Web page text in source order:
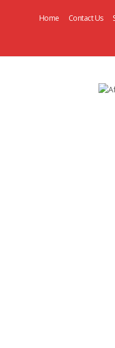
Home Contact Us